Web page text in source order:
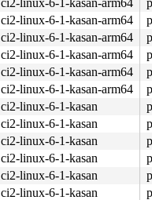
ci2-linux-6-1-kasan-arm64
ci2-linux-6-1-kasan-arm64
ci2-linux-6-1-kasan-arm64
ci2-linux-6-1-kasan-arm64
ci2-linux-6-1-kasan-arm64
ci2-linux-6-1-kasan
ci2-linux-6-1-kasan
ci2-linux-6-1-kasan
ci2-linux-6-1-kasan
ci2-linux-6-1-kasan
ci2-linux-6-1-kasan